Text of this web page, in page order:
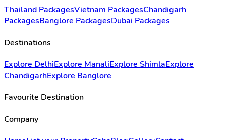
Thailand PackagesVietnam PackagesChandigarh
PackagesBanglore PackagesDubai Packages
Destinations
Explore DelhiExplore ManaliExplore ShimlaExplore
ChandigarhExplore Banglore
Favourite Destination
Company